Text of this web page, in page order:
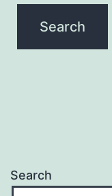
Search